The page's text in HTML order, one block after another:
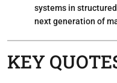
systems in
next generation of
KEY